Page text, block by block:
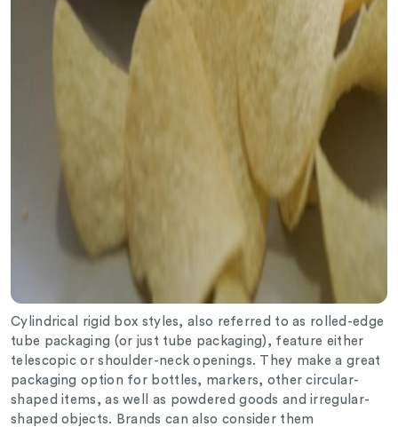
Cylindrical rigid box styles, also referred to as rolled-edge
tube packaging (or just tube packaging), feature either
telescopic or shoulder-neck openings. They make a great
packaging option for bottles, markers, other circular-
shaped items, as well as powdered goods and irregular-
shaped objects. Brands can also consider them